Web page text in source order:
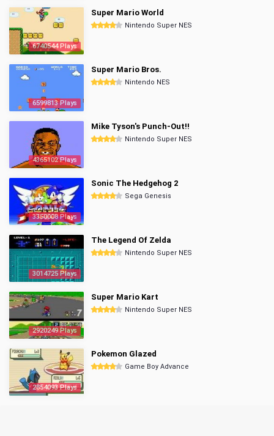
6740544 Plays
Super Mario World
Nintendo Super NES
6599813 Plays
Super Mario Bros.
Nintendo NES
4365102 Plays
Mike Tyson's Punch-Out!!
Nintendo Super NES
3350008 Plays
Sonic The Hedgehog 2
Sega Genesis
3014725 Plays
The Legend Of Zelda
Nintendo Super NES
2920249 Plays
Super Mario Kart
Nintendo Super NES
2854093 Plays
Pokemon Glazed
Game Boy Advance